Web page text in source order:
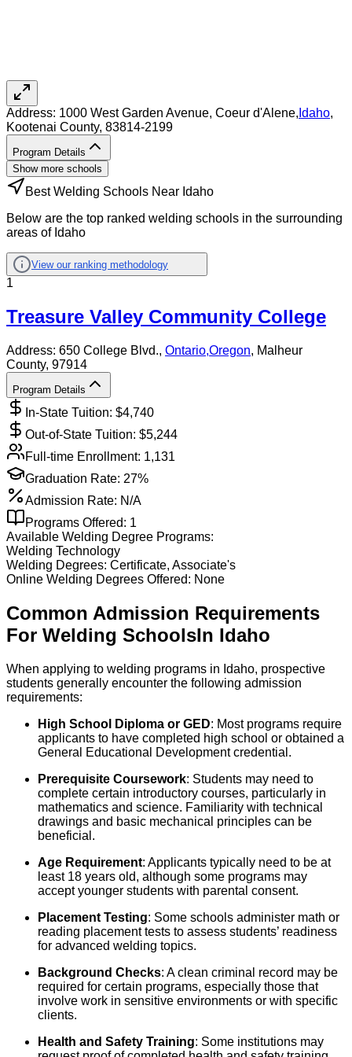
Address: 1000 West Garden Avenue, Coeur d'Alene, Idaho,
Kootenai County, 83814-2199
Program Details
Show more schools
Best Welding Schools Near Idaho
Below are the top ranked welding schools in the surrounding
areas of Idaho
View our ranking methodology
1
Treasure Valley Community College
Address: 650 College Blvd., Ontario,Oregon, Malheur
County, 97914
Program Details
In-State Tuition: $4,740
Out-of-State Tuition: $5,244
Full-time Enrollment: 1,131
Graduation Rate: 27%
Admission Rate: N/A
Programs Offered: 1
Available Welding Degree Programs:
Welding Technology
Welding Degrees: Certificate, Associate's
Online Welding Degrees Offered: None
Common Admission Requirements
For Welding SchoolsIn Idaho
When applying to welding programs in Idaho, prospective
students generally encounter the following admission
requirements:
High School Diploma or GED: Most programs require
applicants to have completed high school or obtained a
General Educational Development credential.
Prerequisite Coursework: Students may need to
complete certain introductory courses, particularly in
mathematics and science. Familiarity with technical
drawings and basic mechanical principles can be
beneficial.
Age Requirement: Applicants typically need to be at
least 18 years old, although some programs may
accept younger students with parental consent.
Placement Testing: Some schools administer math or
reading placement tests to assess students’ readiness
for advanced welding topics.
Background Checks: A clean criminal record may be
required for certain programs, especially those that
involve work in sensitive environments or with specific
clients.
Health and Safety Training: Some institutions may